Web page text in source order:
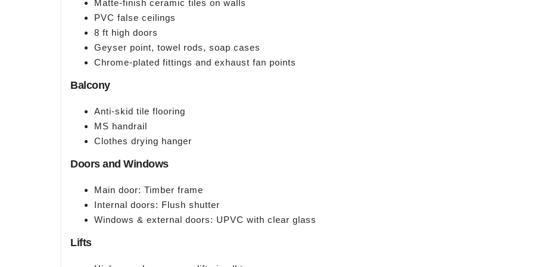
Matte-finish ceramic tiles on walls
PVC false ceilings
8 ft high doors
Geyser point, towel rods, soap cases
Chrome-plated fittings and exhaust fan points
Balcony
Anti-skid tile flooring
MS handrail
Clothes drying hanger
Doors and Windows
Main door: Timber frame
Internal doors: Flush shutter
Windows & external doors: UPVC with clear glass
Lifts